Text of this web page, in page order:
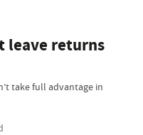
leave returns
take full advantage in